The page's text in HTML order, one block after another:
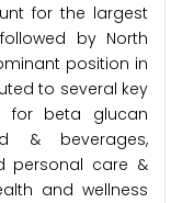
for the largest
by North
position in
to several key
for beta glucan
& beverages,
personal care &
and wellness